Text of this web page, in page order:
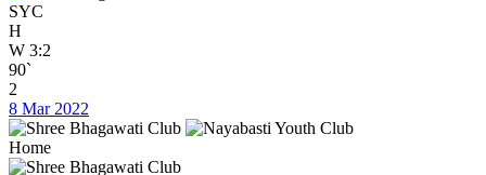
SYC
H
W 3:2
90`
2
8 Mar 2022
Home